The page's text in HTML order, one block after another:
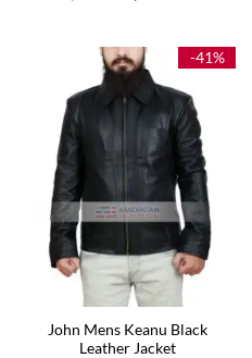
price
-41%
John Mens Keanu Black
Leather Jacket